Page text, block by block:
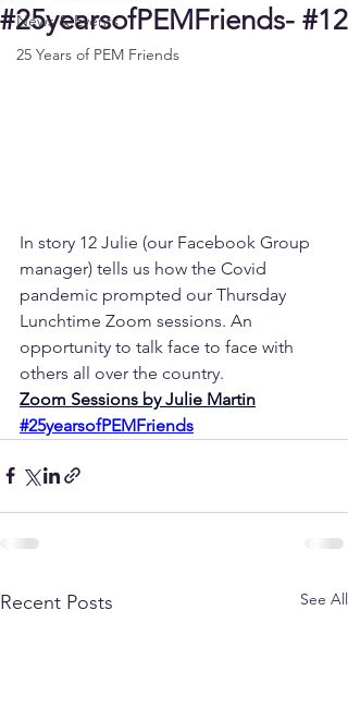
News & Events
25 Years of PEM Friends
#25yearsofPEMFriends- #12
In story 12 Julie (our Facebook Group
manager) tells us how the Covid
pandemic prompted our Thursday
Lunchtime Zoom sessions. An
opportunity to talk face to face with
others all over the country.
Zoom Sessions by Julie Martin
#25yearsofPEMFriends
Recent Posts See All